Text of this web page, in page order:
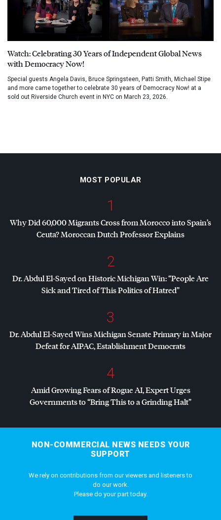
Watch: Celebrating 30 Years of Independent Global News
with Democracy Now!
Special guests Angela Davis, Bruce Springsteen, Patti Smith, Michael Stipe
and more came together to celebrate 30 years of Democracy Now! at a
sold out Riverside Church event in NYC on March 23, 2026.
MOST POPULAR
1
Why Did 60,000 Migrants Cross from Morocco into Spain’s
Ceuta? Moroccan Dutch Professor Explains
2
Dr. Abdul El-Sayed on Historic Michigan Win: “People Are
Sick and Tired of This Politics of Hatred”
3
Dr. Abdul El-Sayed Wins Michigan Senate Primary in Major
Defeat forAIPAC, Establishment Democrats
4
Amid Growing Fears of Rogue AI, Expert Urges
Governments to “Bring This to a Grinding Halt”
NON-COMMERCIAL NEWS NEEDS YOUR
SUPPORT
We rely on contributions from our viewers and listeners to
do our work.
Please do your part today.